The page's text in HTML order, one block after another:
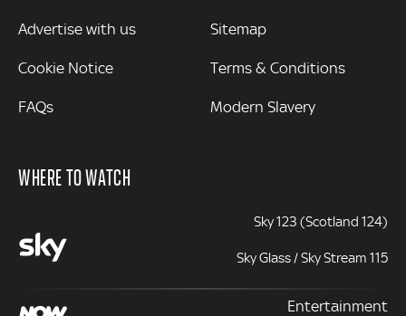
Advertise with us
Cookie Notice
FAQs
Sitemap
Terms & Conditions
Modern Slavery
WHERE TO WATCH
Sky 123 (Scotland 124)
Sky Glass / Sky Stream 115
Entertainment